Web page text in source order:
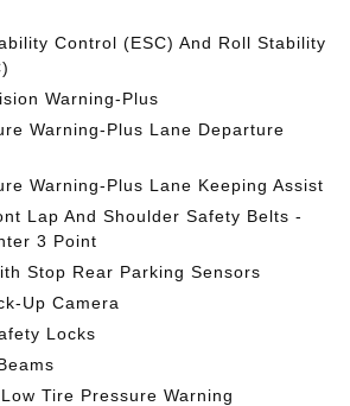
Control (ESC) And Roll Stability
Warning-Plus
Warning-Plus Lane Departure
Warning-Plus Lane Keeping Assist
Lap And Shoulder Safety Belts -
3 Point
Stop Rear Parking Sensors
Up Camera
Locks
Tire Pressure Warning